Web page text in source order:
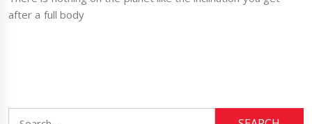
after a full body